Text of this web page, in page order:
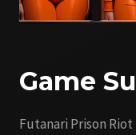
Game
Futanari Prison